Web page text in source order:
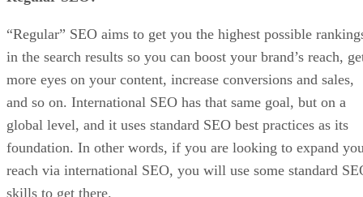
“Regular” SEO aims to get you the highest possible
in the search results so you can boost your brand’s reach,
more eyes on your content, increase conversions and sales,
and so on. International SEO has that same goal, but on a
global level, and it uses standard SEO best practices as its
foundation. In other words, if you are looking to expand
reach via international SEO, you will use some standard
skills to get there.